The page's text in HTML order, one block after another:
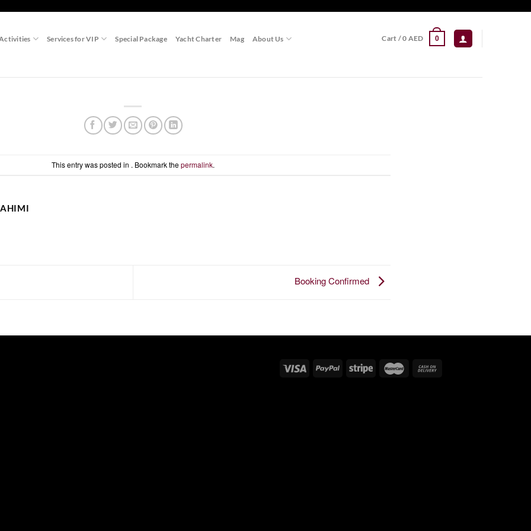
Services for VIP Special Package Yacht Charter Mag About Us Cart /0 AED 0
This entry was posted in . Bookmark thepermalink.
Booking Confirmed